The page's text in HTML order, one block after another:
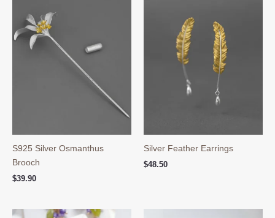
S925 Silver Osmanthus
Brooch
$39.90
Silver Feather Earrings
$48.50